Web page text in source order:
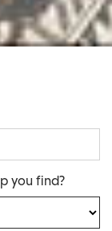
you find?